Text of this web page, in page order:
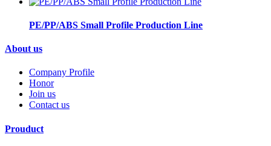
PE/PP/ABS Small Profile Production Line
About us
Company Profile
Honor
Join us
Contact us
Prouduct